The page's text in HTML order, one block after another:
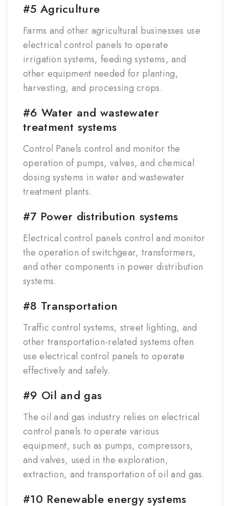
#5 Agriculture
Farms and other agricultural businesses use
electrical control panels to operate
irrigation systems, feeding systems, and
other equipment needed for planting,
harvesting, and processing crops.
#6 Water and wastewater
treatment systems
Control Panels control and monitor the
operation of pumps, valves, and chemical
dosing systems in water and wastewater
treatment plants.
#7 Power distribution systems
Electrical control panels control and monitor
the operation of switchgear, transformers,
and other components in power distribution
systems.
#8 Transportation
Traffic control systems, street lighting, and
other transportation-related systems often
use electrical control panels to operate
effectively and safely.
#9 Oil and gas
The oil and gas industry relies on electrical
control panels to operate various
equipment, such as pumps, compressors,
and valves, used in the exploration,
extraction, and transportation of oil and gas.
#10 Renewable energy systems